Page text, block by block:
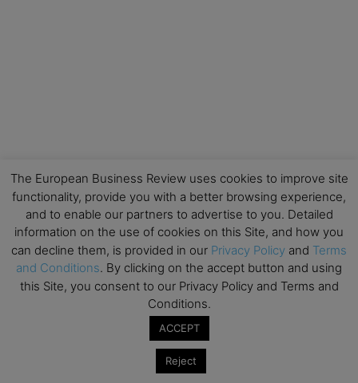
The European Business Review uses cookies to improve site
functionality, provide you with a better browsing experience,
and to enable our partners to advertise to you. Detailed
information on the use of cookies on this Site, and how you
can decline them, is provided in our Privacy Policy and Terms
and Conditions. By clicking on the accept button and using
this Site, you consent to our Privacy Policy and Terms and
Conditions.
ACCEPT
Reject